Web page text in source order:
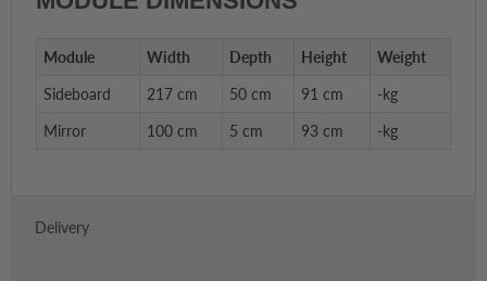
Module Width Depth Height
Weight
Sideboard
217 cm 50 cm 91 cm
-kg
Mirror
100 cm 5 cm 93 cm -kg
Delivery